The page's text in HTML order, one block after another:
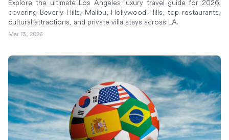
Explore the ultimate Los Angeles luxury travel guide for 2026,
covering Beverly Hills, Malibu, Hollywood Hills, top restaurants,
cultural attractions, and private villa stays across LA.
Mar 13, 2026